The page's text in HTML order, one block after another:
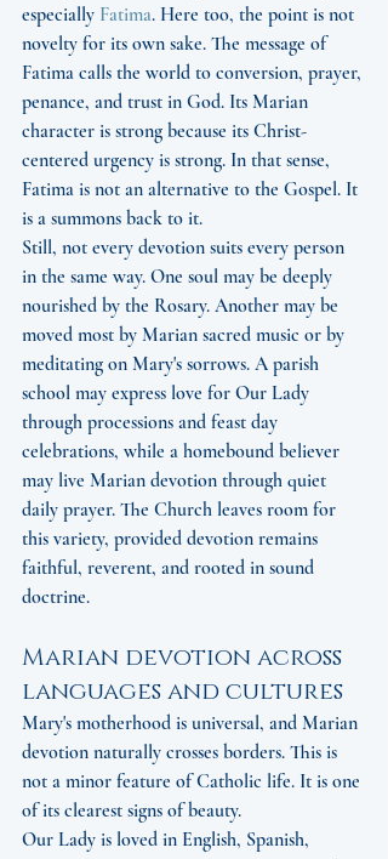
especially Fatima. Here too, the point is not
novelty for its own sake. The message of
Fatima calls the world to conversion, prayer,
penance, and trust in God. Its Marian
character is strong because its Christ-
centered urgency is strong. In that sense,
Fatima is not an alternative to the Gospel. It
is a summons back to it.
Still, not every devotion suits every person
in the same way. One soul may be deeply
nourished by the Rosary. Another may be
moved most by Marian sacred music or by
meditating on Mary's sorrows. A parish
school may express love for Our Lady
through processions and feast day
celebrations, while a homebound believer
may live Marian devotion through quiet
daily prayer. The Church leaves room for
this variety, provided devotion remains
faithful, reverent, and rooted in sound
doctrine.
Marian devotion across
languages and cultures
Mary's motherhood is universal, and Marian
devotion naturally crosses borders. This is
not a minor feature of Catholic life. It is one
of its clearest signs of beauty.
Our Lady is loved in English, Spanish,